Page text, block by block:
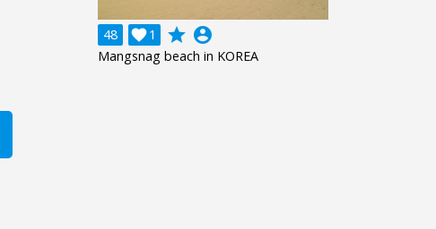
48
1
 grade account_circle
Mangsnag beach in KOREA